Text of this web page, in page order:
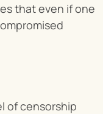
that even if one
of censorship